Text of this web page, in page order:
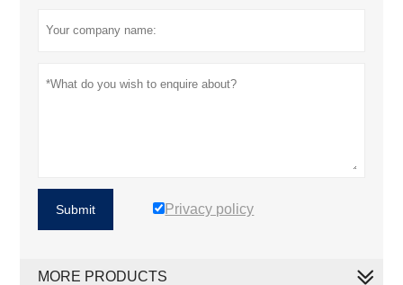
Submit Privacy policy
MORE PRODUCTS